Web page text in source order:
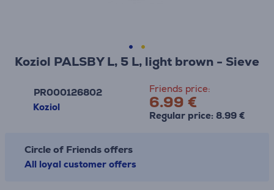
Koziol PALSBY L, 5 L, light brown - Sieve
PR000126802
Koziol
Friends price:
6.99 €
Regular price: 8.99 €
Circle of Friends offers
All loyal customer offers